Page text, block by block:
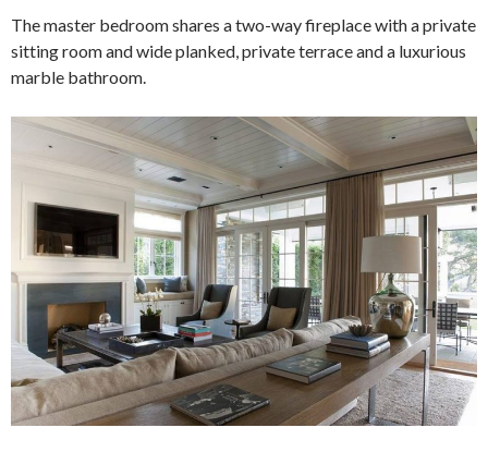
The master bedroom shares a two-way fireplace with a private
sitting room and wide planked, private terrace and a luxurious
marble bathroom.